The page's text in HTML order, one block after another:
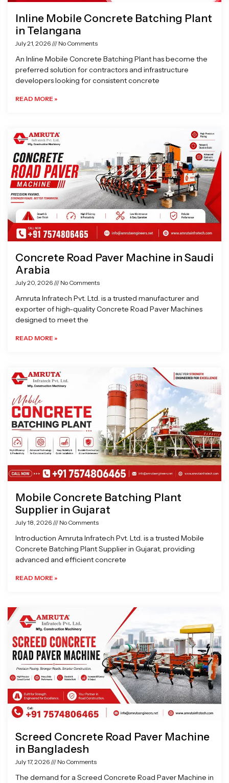
Inline Mobile Concrete Batching Plant
in Telangana
July 21, 2026 No Comments
An Inline Mobile Concrete Batching Plant has become the
preferred solution for contractors and infrastructure
developers looking for consistent concrete
READ MORE »
Concrete Road Paver Machine in Saudi
Arabia
July 20, 2026 No Comments
Amruta Infratech Pvt. Ltd. is a trusted manufacturer and
exporter of high-quality Concrete Road Paver Machines
designed to meet the
READ MORE »
Mobile Concrete Batching Plant
Supplier in Gujarat
July 18, 2026 No Comments
Introduction Amruta Infratech Pvt. Ltd. is a trusted Mobile
Concrete Batching Plant Supplier in Gujarat, providing
advanced and efficient concrete
READ MORE »
Screed Concrete Road Paver Machine
in Bangladesh
July 17, 2026 No Comments
The demand for a Screed Concrete Road Paver Machine in